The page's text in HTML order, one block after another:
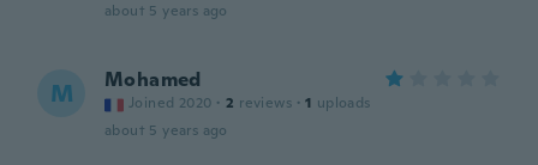
about 5 years ago
M Mohamed
Joined 2020 · 2 reviews · 1 uploads
about 5 years ago